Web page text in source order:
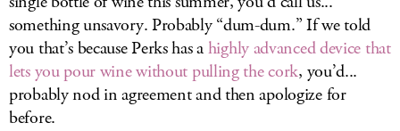
something unsavory. Probably “dum-dum.” If we told
you that’s because Perks has ahighly advanced device that
lets you pour wine without pulling the cork, you’d...
probably nod in agreement and then apologize for
before.